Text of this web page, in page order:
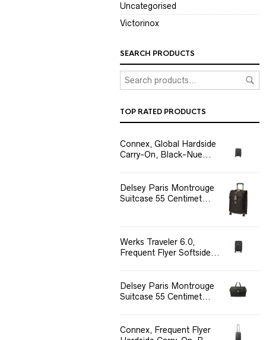
Uncategorised
Victorinox
SEARCH PRODUCTS
TOP RATED PRODUCTS
Connex, Global Hardside
Carry-On, Black-Nue...
Delsey Paris Montrouge
Suitcase 55 Centimet...
Werks Traveler 6.0,
Frequent Flyer Softside...
Delsey Paris Montrouge
Suitcase 55 Centimet...
Connex, Frequent Flyer